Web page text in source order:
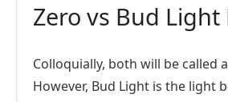
Zero vs Bud Light
Colloquially, both will be called
However, Bud Light is the light